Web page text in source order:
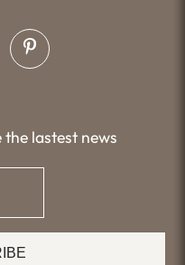
the lastest news